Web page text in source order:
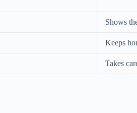
Shows
Keeps
Takes